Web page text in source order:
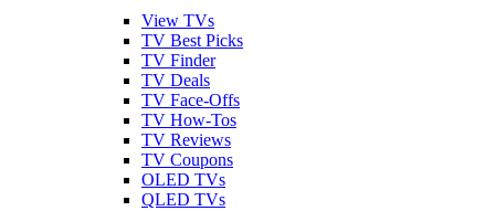
View TVs
TV Best Picks
TV Finder
TV Deals
TV Face-Offs
TV How-Tos
TV Reviews
TV Coupons
OLED TVs
QLED TVs